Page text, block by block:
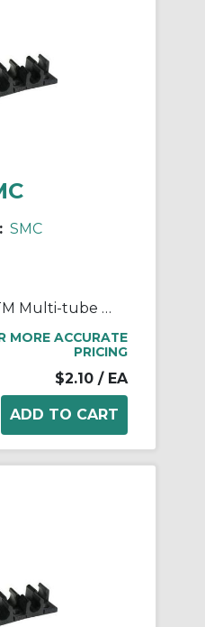
SMC
SMC® TM-04 TM Multi-tube Holder, 4 mm OD Tube, Polypropylene, Black
MORE ACCURATE
PRICING
$2.10 / EA